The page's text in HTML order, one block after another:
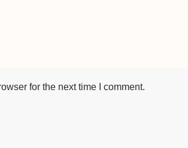
for the next time I comment.